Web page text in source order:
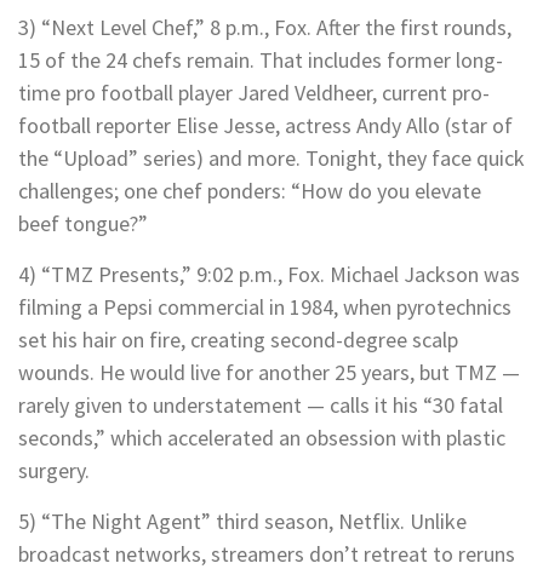
3) “Next Level Chef,” 8 p.m., Fox. After the first rounds,
15 of the 24 chefs remain. That includes former long-
time pro football player Jared Veldheer, current pro-
football reporter Elise Jesse, actress Andy Allo (star of
the “Upload” series) and more. Tonight, they face quick
challenges; one chef ponders: “How do you elevate
beef tongue?”
4) “TMZ Presents,” 9:02 p.m., Fox. Michael Jackson was
filming a Pepsi commercial in 1984, when pyrotechnics
set his hair on fire, creating second-degree scalp
wounds. He would live for another 25 years, but TMZ —
rarely given to understatement — calls it his “30 fatal
seconds,” which accelerated an obsession with plastic
surgery.
5) “The Night Agent” third season, Netflix. Unlike
broadcast networks, streamers don’t retreat to reruns